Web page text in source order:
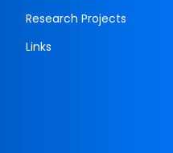
Research Projects
Links